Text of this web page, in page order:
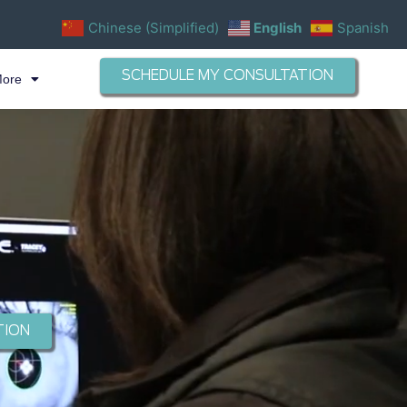
SCHEDULE MY CONSULTATION
Chinese (Simplified) English Spanish